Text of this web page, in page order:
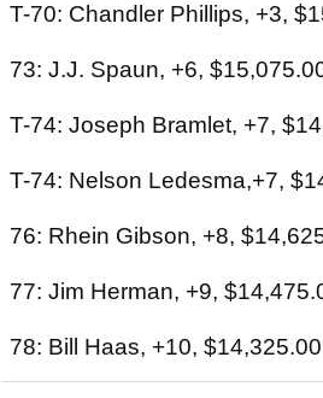
T-70: Chandler Phillips, +3,
73: J.J. Spaun, +6,
T-74: Joseph Bramlet, +7,
T-74: Nelson Ledesma,+7,
76: Rhein Gibson, +8,
77: Jim Herman, +9,
78: Bill Haas, +10, $14,325.00